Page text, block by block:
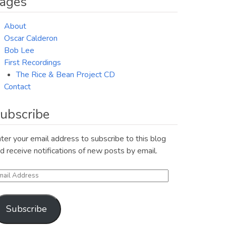
About
Oscar Calderon
Bob Lee
First Recordings
The Rice & Bean Project CD
Contact
your email address to subscribe to this blog
receive notifications of new posts by email.
Subscribe